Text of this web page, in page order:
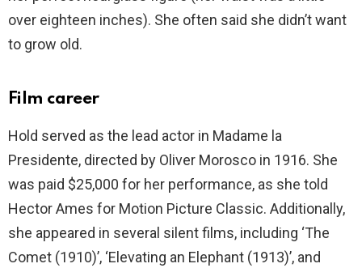
over eighteen inches). She often said she didn’t want
to grow old.
Film career
Hold served as the lead actor in Madame la
Presidente, directed by Oliver Morosco in 1916. She
was paid $25,000 for her performance, as she told
Hector Ames for Motion Picture Classic. Additionally,
she appeared in several silent films, including ‘The
Comet (1910)’, ‘Elevating an Elephant (1913)’, and